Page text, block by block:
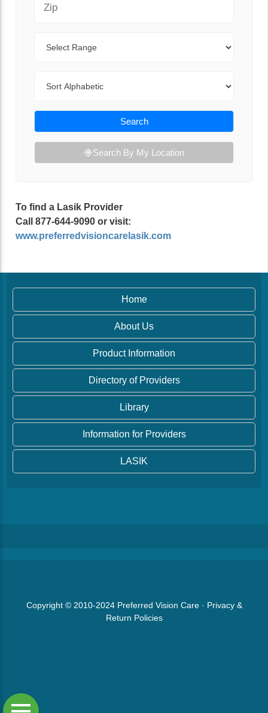
Search
Search By My Location
To find a Lasik Provider
Call 877-644-9090 or visit:
www.preferredvisioncarelasik.com
Home
About Us
Product Information
Directory of Providers
Library
Information for Providers
LASIK
Copyright © 2010-2024 Preferred Vision Care· Privacy &
Return Policies